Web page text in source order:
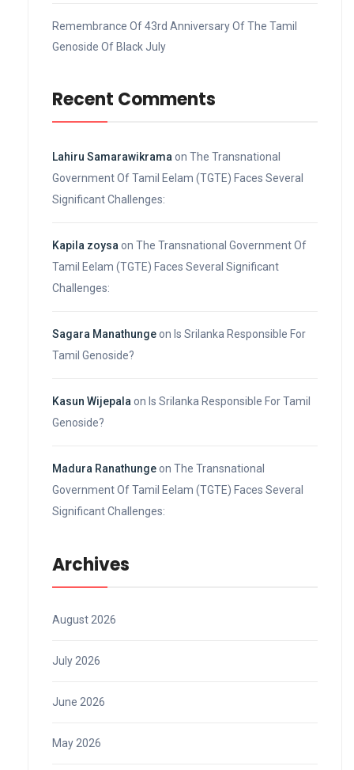
Remembrance Of 43rd Anniversary Of The Tamil
Genoside Of Black July
Recent Comments
Lahiru Samarawikrama on The Transnational
Government Of Tamil Eelam (TGTE) Faces Several
Significant Challenges:
Kapila zoysa on The Transnational Government Of
Tamil Eelam (TGTE) Faces Several Significant
Challenges:
Sagara Manathungeon Is Srilanka Responsible For
Tamil Genoside?
Kasun Wijepala on Is Srilanka Responsible For Tamil
Genoside?
Madura Ranathungeon The Transnational
Government Of Tamil Eelam (TGTE) Faces Several
Significant Challenges:
Archives
August 2026
July 2026
June 2026
May 2026